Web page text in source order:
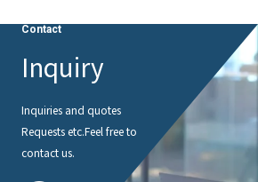
Contact
Inquiry
Inquiries and quotes
Requests etc.Feel free to
contact us.